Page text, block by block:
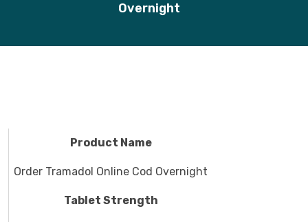
Overnight
Product Name
Order Tramadol Online Cod Overnight
Tablet Strength